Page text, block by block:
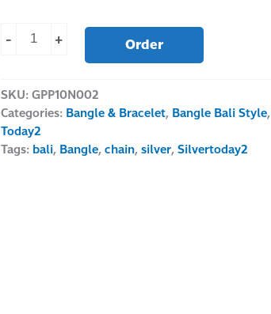
- + Order
SKU:GPP10N002
Categories: Bangle & Bracelet, Bangle Bali Style,
Today2
Tags: bali, Bangle,chain,silver,Silvertoday2